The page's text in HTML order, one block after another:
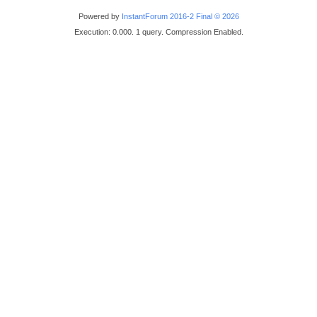
Powered by InstantForum 2016-2 Final © 2026
Execution: 0.000. 1 query. Compression Enabled.